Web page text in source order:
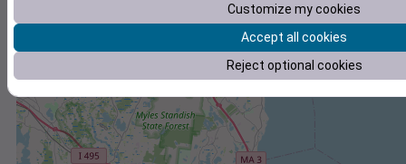
Customize my cookies
Accept all cookies
Reject optional cookies